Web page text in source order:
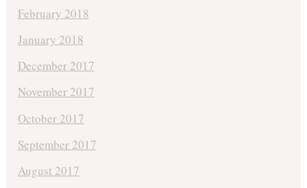
February 2018
January 2018
December 2017
November 2017
October 2017
September 2017
August 2017